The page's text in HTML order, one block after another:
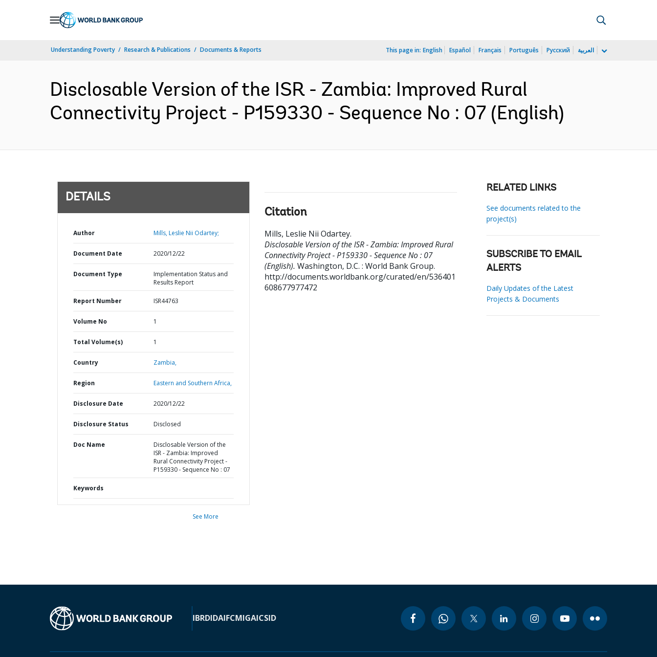
Understanding Poverty Research & Publications Documents & Reports This page in: English Español Français Português Русский العربية
Disclosable Version of the ISR - Zambia: Improved Rural
Connectivity Project - P159330 - Sequence No : 07 (English)
DETAILS
Author Mills, Leslie Nii Odartey;
Document Date 2020/12/22
Document Type
Implementation Status and
Results Report
Report Number ISR44763
Volume No 1
Total Volume(s) 1
Country Zambia,
Region Eastern and Southern Africa,
Disclosure Date 2020/12/22
Disclosure Status Disclosed
Doc Name
Disclosable Version of the
ISR - Zambia: Improved
Rural Connectivity Project -
P159330 - Sequence No : 07
Keywords
See More
Citation
Mills, Leslie Nii Odartey.
Disclosable Version of the ISR - Zambia: Improved Rural
Connectivity Project - P159330 - Sequence No : 07
(English). Washington, D.C. : World Bank Group.
http://documents.worldbank.org/curated/en/536401
608677977472
RELATED LINKS
See documents related to the
project(s)
SUBSCRIBE TO EMAIL
ALERTS
Daily Updates of the Latest
Projects & Documents
IBRDIDAIFCMIGAICSID